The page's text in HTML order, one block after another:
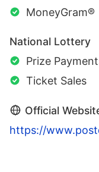
MoneyGram®
National Lottery
Prize
Ticket Sales
Official
https://